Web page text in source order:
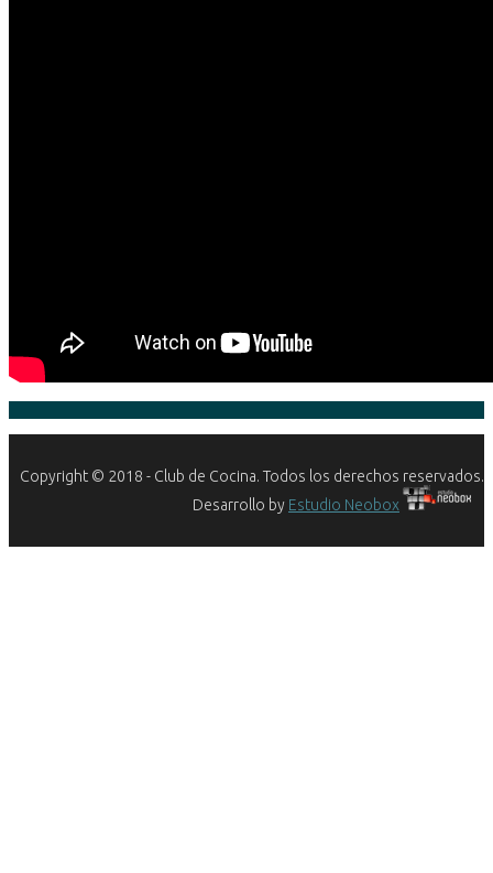
Copyright © 2018 - Club de Cocina. Todos los derechos reservados.
Desarrollo by Estudio Neobox